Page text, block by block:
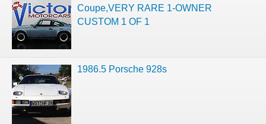
Coupe,VERY RARE 1-OWNER
CUSTOM 1 OF 1
1986.5 Porsche 928s